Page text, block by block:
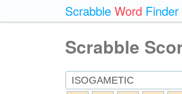
Scrabble Word Finder
Scrabble